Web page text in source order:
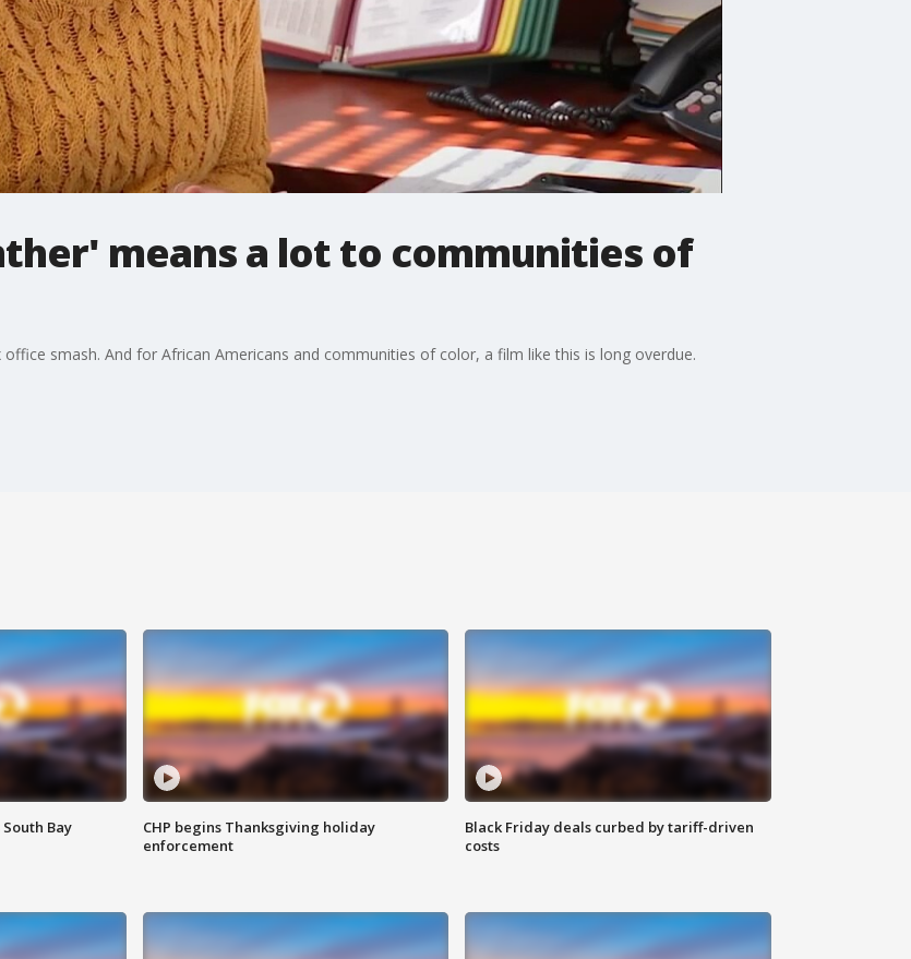
means a lot to communities of
smash. And for African Americans and communities of color, a film like this is long overdue.
Bay
CHP begins Thanksgiving holiday
enforcement
Black Friday deals curbed by tariff-driven
costs